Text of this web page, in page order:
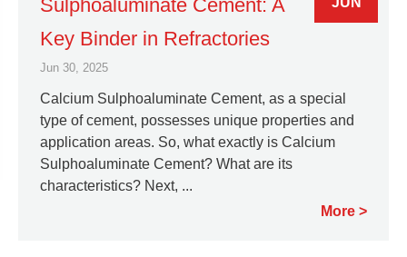
Sulphoaluminate Cement: A
Key Binder in Refractories
Jun 30, 2025
Calcium Sulphoaluminate Cement, as a special
type of cement, possesses unique properties and
application areas. So, what exactly is Calcium
Sulphoaluminate Cement? What are its
characteristics? Next, ...
More